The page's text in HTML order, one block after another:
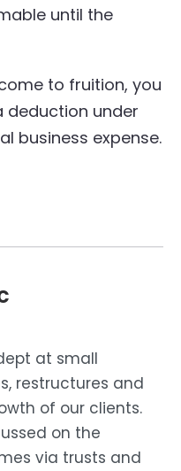
until the
to fruition, you
deduction under
business expense.
at small
restructures and
of our clients.
on the
via trusts and